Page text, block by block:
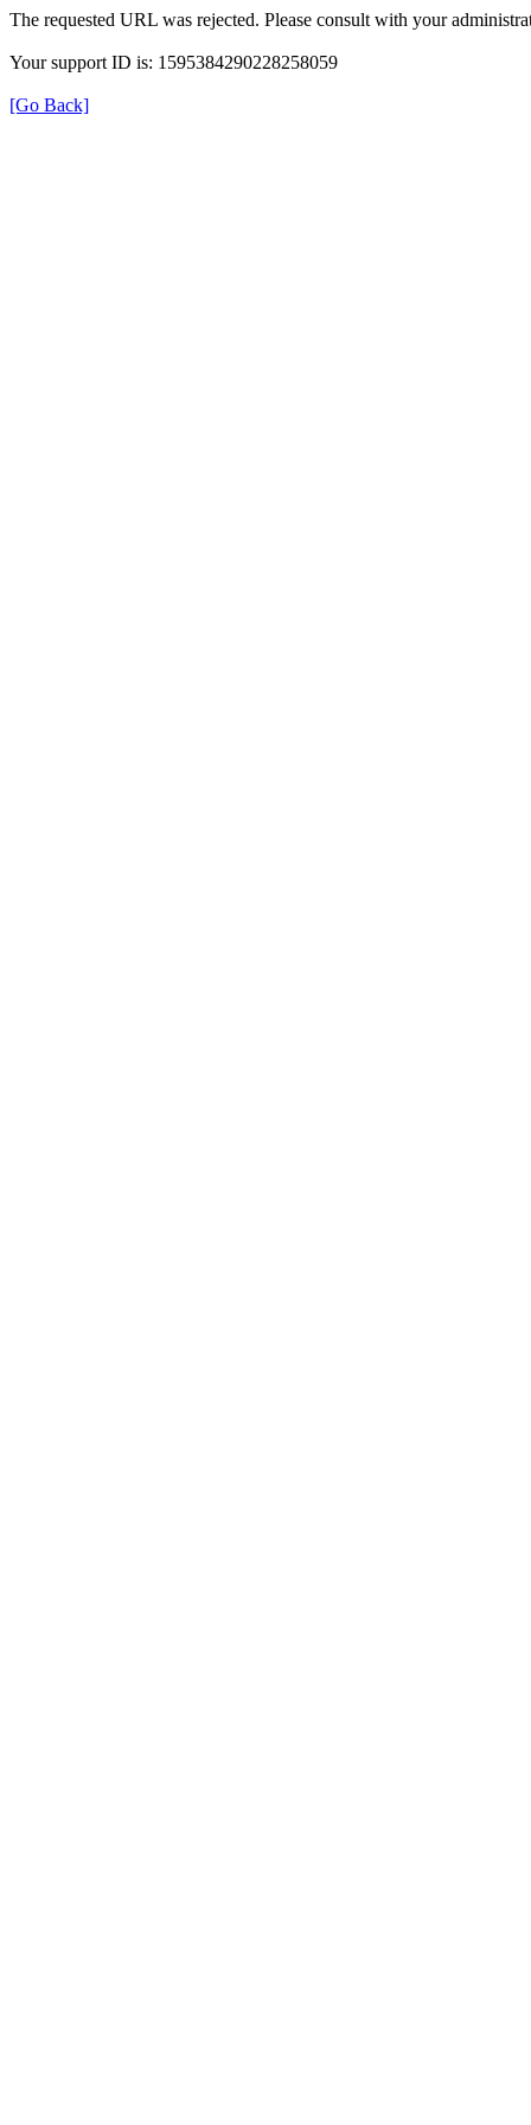
The requested URL was rejected. Please consult with your
Your support ID is: 1595384290228258059
[Go Back]